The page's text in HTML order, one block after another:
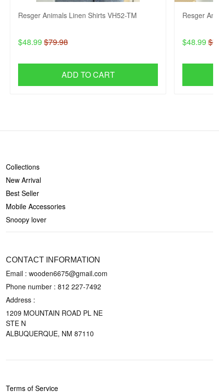
Resger Animals Linen Shirts VH52-TM
$48.99 $79.98
ADD TO CART
Resger
$48.99
Collections
New Arrival
Best Seller
Mobile Accessories
Snoopy lover
CONTACT INFORMATION
Email : wooden6675@gmail.com
Phone number : 812 227-7492
Address :
1209 MOUNTAIN ROAD PL NE
STE N
ALBUQUERQUE, NM 87110
Terms of Service